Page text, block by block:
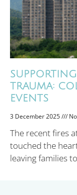
TRAUMA:
EVENTS
3 December 2025
The recent fires
touched the
leaving families